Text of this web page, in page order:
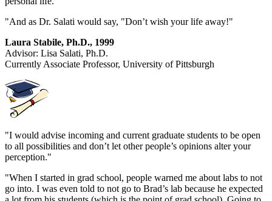
"And as Dr. Salati would say, "Don’t wish your life away!"
Laura Stabile, Ph.D., 1999
Advisor: Lisa Salati, Ph.D.
Currently Associate Professor, University of Pittsburgh
"I would advise incoming and current graduate students to be open
to all possibilities and don’t let other people’s opinions alter your
perception."
"When I started in grad school, people warned me about labs to not
go into. I was even told to not go to Brad’s lab because he expected